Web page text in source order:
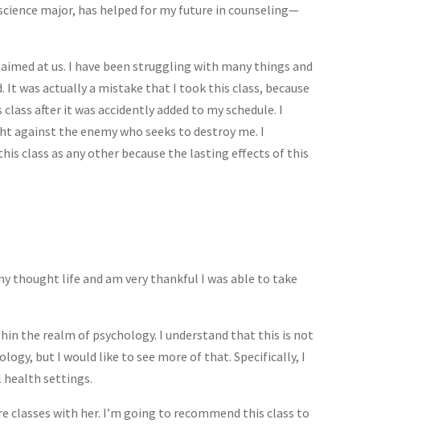
major, has helped for my future in counseling—
at us. I have been struggling with many things and
was actually a mistake that I took this class, because
after it was accidently added to my schedule. I
against the enemy who seeks to destroy me. I
class as any other because the lasting effects of this
thought life and am very thankful I was able to take
the realm of psychology. I understand that this is not
but I would like to see more of that. Specifically, I
health settings.
classes with her. I’m going to recommend this class to